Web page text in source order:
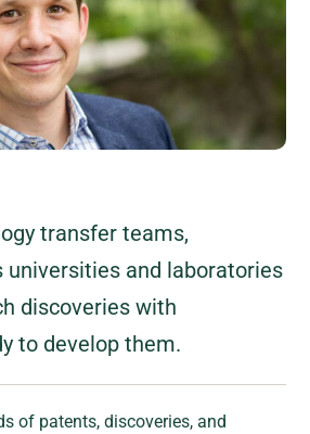
transfer teams,
universities and laboratories
discoveries with
to develop them.
of patents, discoveries, and